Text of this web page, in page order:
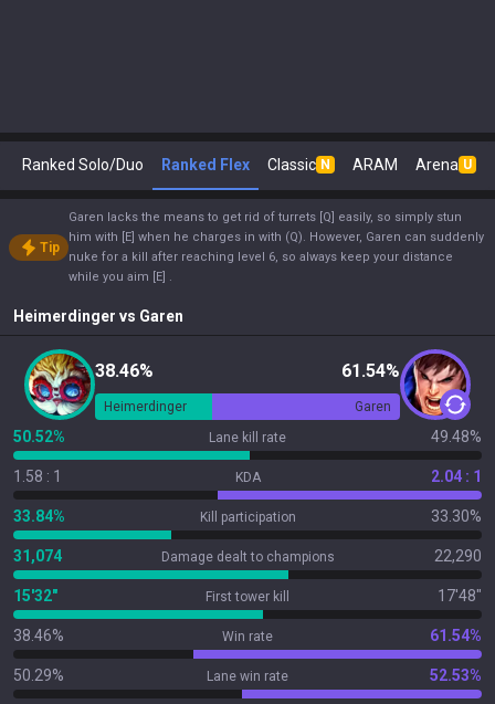
Ranked Solo/Duo Ranked Flex Classic N ARAM Arena U
Tip
Garen lacks the means to get rid of turrets [Q] easily, so simply stun
him with [E] when he charges in with (Q). However, Garen can suddenly
nuke for a kill after reaching level 6, so always keep your distance
while you aim [E] .
Heimerdinger vs Garen
38.46% 61.54%
Heimerdinger Garen
50.52% Lane kill rate 49.48%
1.58 : 1 KDA 2.04 : 1
33.84% Kill participation 33.30%
31,074 Damage dealt to champions 22,290
15'32" First tower kill 17'48"
38.46% Win rate 61.54%
50.29% Lane win rate 52.53%